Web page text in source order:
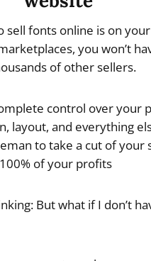
sell fonts online is on
you won’t
of other sellers.
control over your
layout, and everything
to take a cut of your
of your profits
But what if I don’t